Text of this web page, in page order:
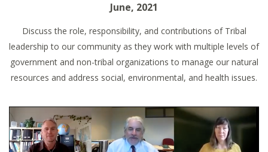
June, 2021
Discuss the role, responsibility, and contributions of Tribal
leadership to our community as they work with multiple levels of
government and non-tribal organizations to manage our natural
resources and address social, environmental, and health issues.